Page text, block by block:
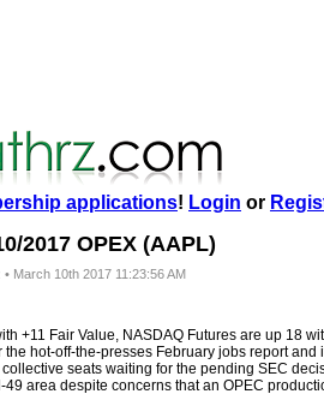
applications! Login or
2017 OPEX (AAPL)
March 10th 2017 11:23:56 AM
+11 Fair Value, NASDAQ Futures are up 18
hot-off-the-presses February jobs report
seats waiting for the pending SEC
49 area despite concerns that an OPEC